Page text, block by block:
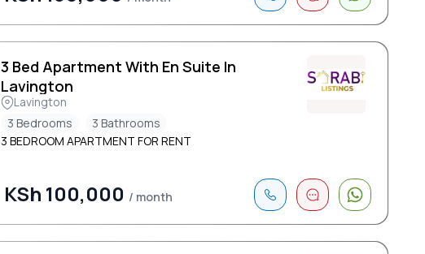
3 Bed Apartment With En Suite In
Lavington
Lavington
3 Bedrooms
3 Bathrooms
3 BEDROOM APARTMENT FOR RENT
KSh 100,000 / month